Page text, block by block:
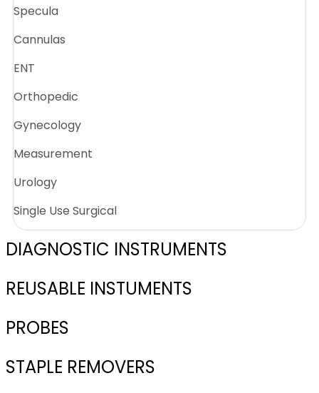
Specula
Cannulas
ENT
Orthopedic
Gynecology
Measurement
Urology
Single Use Surgical
DIAGNOSTIC INSTRUMENTS
REUSABLE INSTUMENTS
PROBES
STAPLE REMOVERS